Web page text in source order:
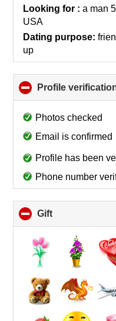
collapse
Looking for :a man
USA
Dating purpose:
up
Profile
Photos checked
Email is confirmed
Profile has been
Phone number
Gift
to
collapse
contents